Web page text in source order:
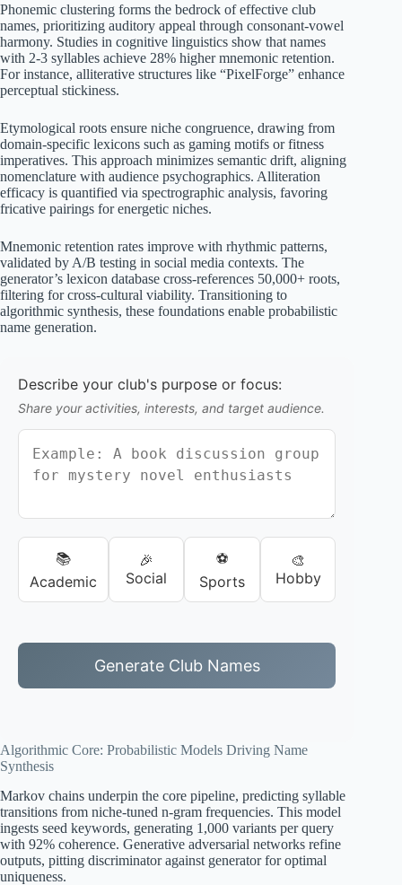
Phonemic clustering forms the bedrock of effective club
names, prioritizing auditory appeal through consonant-vowel
harmony. Studies in cognitive linguistics show that names
with 2-3 syllables achieve 28% higher mnemonic retention.
For instance, alliterative structures like “PixelForge” enhance
perceptual stickiness.
Etymological roots ensure niche congruence, drawing from
domain-specific lexicons such as gaming motifs or fitness
imperatives. This approach minimizes semantic drift, aligning
nomenclature with audience psychographics. Alliteration
efficacy is quantified via spectrographic analysis, favoring
fricative pairings for energetic niches.
Mnemonic retention rates improve with rhythmic patterns,
validated by A/B testing in social media contexts. The
generator’s lexicon database cross-references 50,000+ roots,
filtering for cross-cultural viability. Transitioning to
algorithmic synthesis, these foundations enable probabilistic
name generation.
Describe your club's purpose or focus:
Share your activities, interests, and target audience.
📚
Academic
🎉
Social
⚽
Sports
🎨
Hobby
Generate Club Names
Algorithmic Core: Probabilistic Models Driving Name
Synthesis
Markov chains underpin the core pipeline, predicting syllable
transitions from niche-tuned n-gram frequencies. This model
ingests seed keywords, generating 1,000 variants per query
with 92% coherence. Generative adversarial networks refine
outputs, pitting discriminator against generator for optimal
uniqueness.